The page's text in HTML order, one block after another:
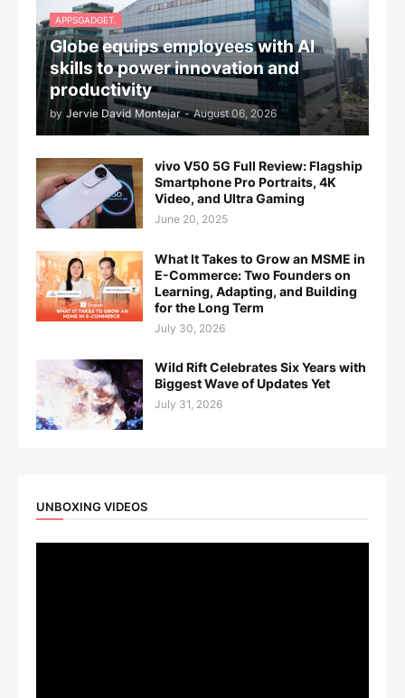
APPSGADGET.
Globe equips employees with AI
skills to power innovation and
productivity
by Jervie David Montejar - August 06, 2026
vivo V50 5G Full Review: Flagship
Smartphone Pro Portraits, 4K
Video, and Ultra Gaming
June 20, 2025
What It Takes to Grow an MSME in
E-Commerce: Two Founders on
Learning, Adapting, and Building
for the Long Term
July 30, 2026
Wild Rift Celebrates Six Years with
Biggest Wave of Updates Yet
July 31, 2026
UNBOXING VIDEOS